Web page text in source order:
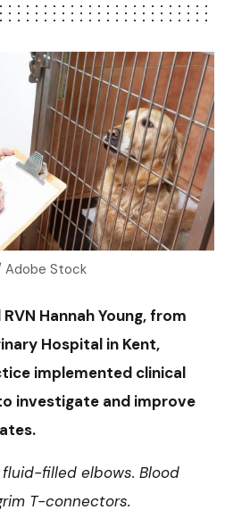
Adobe Stock
Hannah Young, from
Hospital in Kent,
implemented clinical
investigate and improve
filled elbows. Blood
T-connectors.